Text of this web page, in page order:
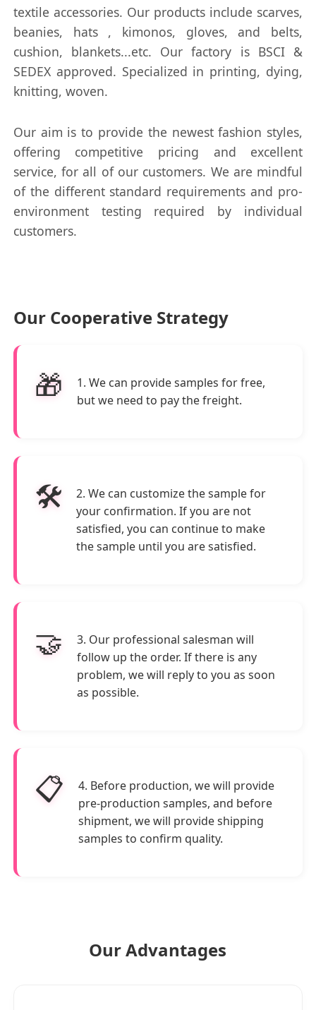
textile accessories. Our products include scarves,
beanies, hats , kimonos, gloves, and belts,
cushion, blankets...etc. Our factory is BSCI &
SEDEX approved. Specialized in printing, dying,
knitting, woven.
Our aim is to provide the newest fashion styles,
offering competitive pricing and excellent
service, for all of our customers. We are mindful
of the different standard requirements and pro-
environment testing required by individual
customers.
Our Cooperative Strategy
🎁
1. We can provide samples for free,
but we need to pay the freight.
🛠️
2. We can customize the sample for
your confirmation. If you are not
satisfied, you can continue to make
the sample until you are satisfied.
🤝
3. Our professional salesman will
follow up the order. If there is any
problem, we will reply to you as soon
as possible.
📋
4. Before production, we will provide
pre-production samples, and before
shipment, we will provide shipping
samples to confirm quality.
Our Advantages